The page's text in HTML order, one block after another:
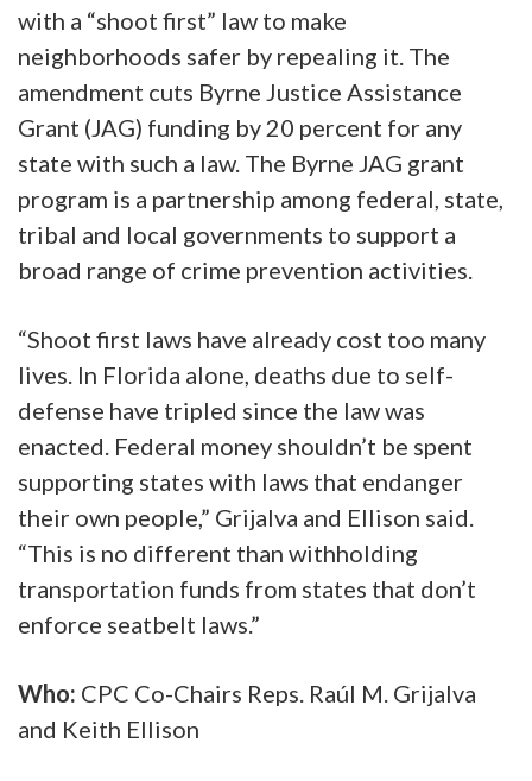
with a “shoot first” law to make
neighborhoods safer by repealing it. The
amendment cuts Byrne Justice Assistance
Grant (JAG) funding by 20 percent for any
state with such a law. The Byrne JAG grant
program is a partnership among federal, state,
tribal and local governments to support a
broad range of crime prevention activities.
“Shoot first laws have already cost too many
lives. In Florida alone, deaths due to self-
defense have tripled since the law was
enacted. Federal money shouldn’t be spent
supporting states with laws that endanger
their own people,” Grijalva and Ellison said.
“This is no different than withholding
transportation funds from states that don’t
enforce seatbelt laws.”
Who: CPC Co-Chairs Reps. Raúl M. Grijalva
and Keith Ellison